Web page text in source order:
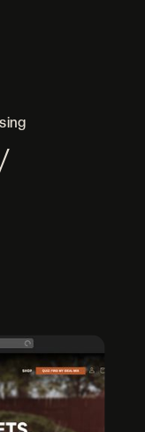
INDESIGN
PHOTOSHOP
ADOBE XD